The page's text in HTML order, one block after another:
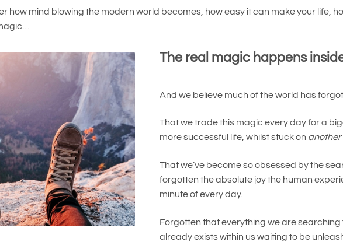
how mind blowing the modern world becomes, how easy it can make your life,
The real magic happens
And we believe much of the world has
That we trade this magic every day for a
more successful life, whilst stuck on another
That we’ve become so obsessed by the
forgotten the absolute joy the human
minute of every day.
Forgotten that everything we are
already exists within us waiting to be